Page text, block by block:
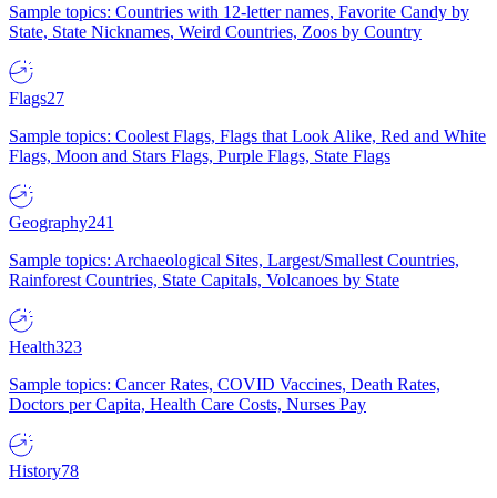
Sample topics: Countries with 12-letter names, Favorite Candy by
State, State Nicknames, Weird Countries, Zoos by Country
Flags27
Sample topics: Coolest Flags, Flags that Look Alike, Red and White
Flags, Moon and Stars Flags, Purple Flags, State Flags
Geography241
Sample topics: Archaeological Sites, Largest/Smallest Countries,
Rainforest Countries, State Capitals, Volcanoes by State
Health323
Sample topics: Cancer Rates, COVID Vaccines, Death Rates,
Doctors per Capita, Health Care Costs, Nurses Pay
History78